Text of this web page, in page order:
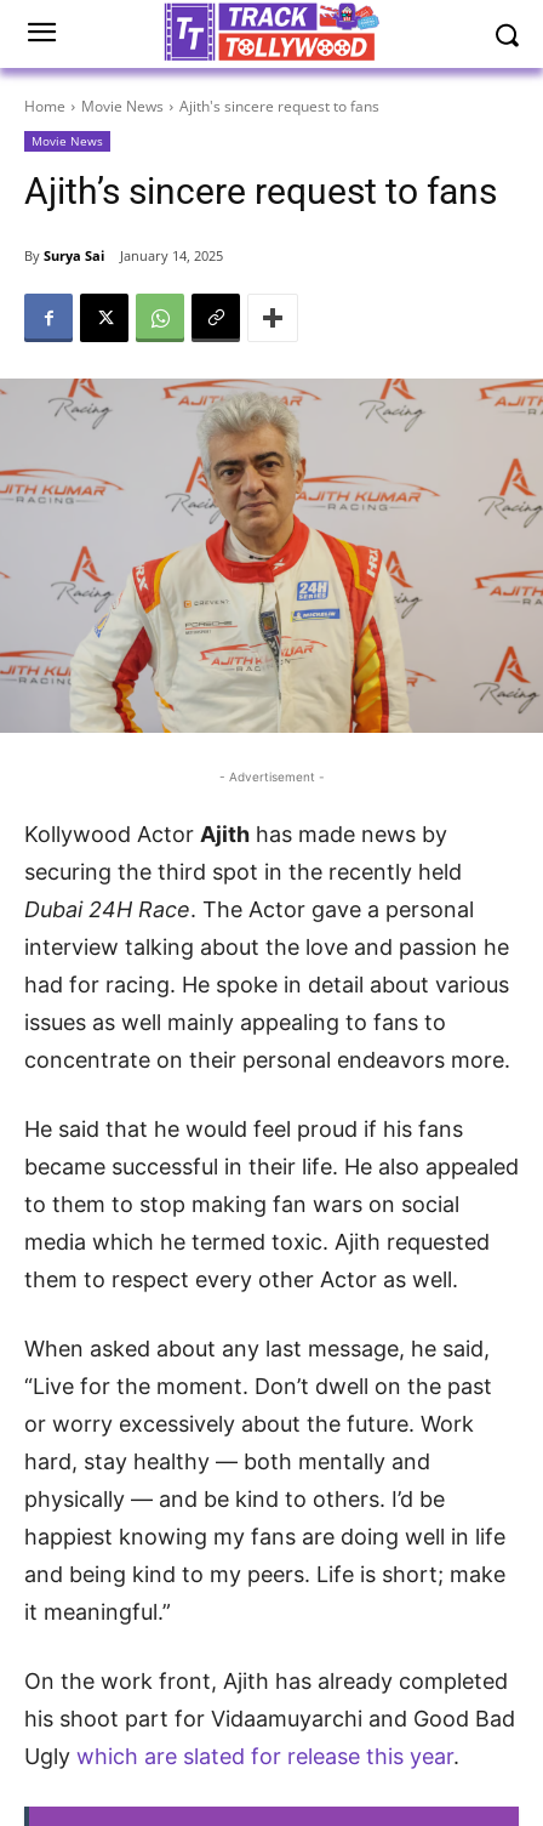
Home Movie News Ajith's sincere request to fans
Movie News
Ajith’s sincere request to fans
By Surya Sai January 14, 2025
- Advertisement -
Kollywood Actor Ajith has made news by
securing the third spot in the recently held
Dubai 24H Race. The Actor gave a personal
interview talking about the love and passion he
had for racing. He spoke in detail about various
issues as well mainly appealing to fans to
concentrate on their personal endeavors more.
He said that he would feel proud if his fans
became successful in their life. He also appealed
to them to stop making fan wars on social
media which he termed toxic. Ajith requested
them to respect every other Actor as well.
When asked about any last message, he said,
“Live for the moment. Don’t dwell on the past
or worry excessively about the future. Work
hard, stay healthy — both mentally and
physically — and be kind to others. I’d be
happiest knowing my fans are doing well in life
and being kind to my peers. Life is short; make
it meaningful.”
On the work front, Ajith has already completed
his shoot part for Vidaamuyarchi and Good Bad
Ugly which are slated for release this year.